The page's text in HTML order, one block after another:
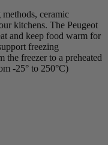
ceramic
kitchens. The Peugeot
and keep food warm for
freezing
the freezer to a preheated
-25° to 250°C)